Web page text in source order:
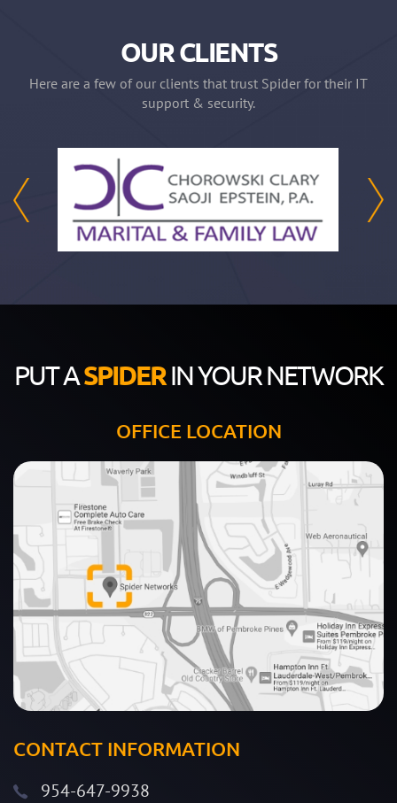
OUR CLIENTS
Here are a few of our clients that trust Spider for their IT
support & security.
PUT ASPIDERIN YOUR NETWORK
OFFICE LOCATION
CONTACT INFORMATION
954-647-9938